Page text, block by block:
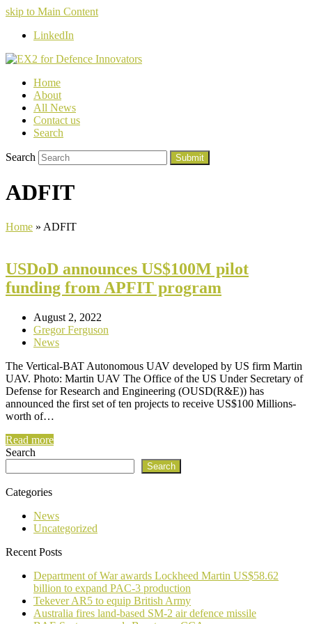
skip to Main Content
LinkedIn
Home
About
All News
Contact us
Search
Search Submit
ADFIT
Home » ADFIT
USDoD announces US$100M pilot
funding from APFIT program
August 2, 2022
Gregor Ferguson
News
The Vertical-BAT Autonomous UAV developed by US firm Martin
UAV. Photo: Martin UAV The Office of the US Under Secretary of
Defense for Research and Engineering (OUSD(R&E)) has
announced the first set of ten projects to receive US$100 Millions-
worth of…
Read more
Search
Search
Categories
News
Uncategorized
Recent Posts
Department of War awards Lockheed Martin US$58.62
billion to expand PAC-3 production
Tekever AR5 to equip British Army
Australia fires land-based SM-2 air defence missile